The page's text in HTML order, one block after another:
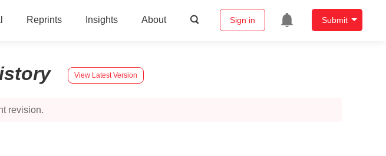
Reprints Insights About Sign in Submit
View Latest Version
revision.